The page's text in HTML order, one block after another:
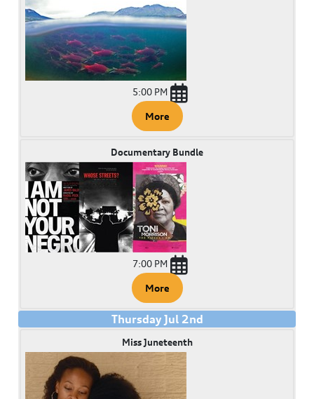
5:00 PM
More
Documentary Bundle
7:00 PM
More
Thursday Jul 2nd
Miss Juneteenth